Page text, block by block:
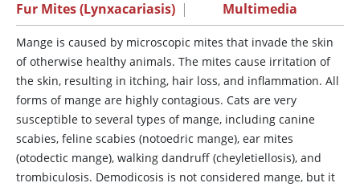
Fur Mites (Lynxacariasis) | Multimedia
Mange is caused by microscopic mites that invade the skin
of otherwise healthy animals. The mites cause irritation of
the skin, resulting in itching, hair loss, and inflammation. All
forms of mange are highly contagious. Cats are very
susceptible to several types of mange, including canine
scabies, feline scabies (notoedric mange), ear mites
(otodectic mange), walking dandruff (cheyletiellosis), and
trombiculosis. Demodicosis is not considered mange, but it